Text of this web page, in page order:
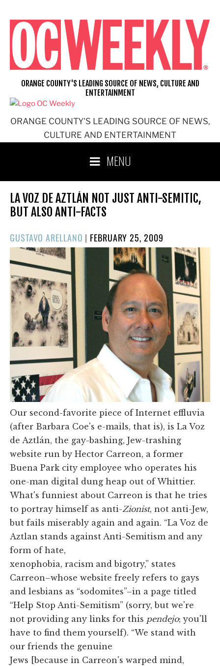
content
ORANGE COUNTY'S LEADING SOURCE OF NEWS,
CULTURE AND ENTERTAINMENT
ORANGE COUNTY'S LEADING SOURCE OF NEWS, CULTURE AND
ENTERTAINMENT
MENU
LA VOZ DE AZTLÁN NOT JUST ANTI-SEMITIC,
BUT ALSO ANTI-FACTS
GUSTAVO ARELLANO | POSTED
ON
FEBRUARY 25, 2009
Our second-favorite piece of Internet effluvia
(after Barbara Coe's e-mails, that is), is La Voz
de Aztlán, the gay-bashing, Jew-trashing
website run by Hector Carreon, a former
Buena Park city employee who operates his
one-man digital dung heap out of Whittier.
What's funniest about Carreon is that he tries
to portray himself as anti-Zionist, not anti-Jew,
but fails miserably again and again. “La Voz de
Aztlan stands against Anti-Semitism and any
form of hate,
xenophobia, racism and bigotry,” states
Carreon–whose website freely refers to gays
and lesbians as “sodomites”–in a page titled
“Help Stop Anti-Semitism” (sorry, but we're
not providing any links for this pendejo; you'll
have to find them yourself). “We stand with
our friends the genuine
Jews [because in Carreon's warped mind,